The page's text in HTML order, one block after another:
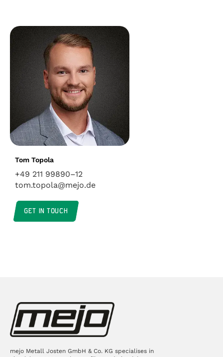
Tom Topola
+49 211 99890–12
tom.topola@mejo.de
GET IN TOUCH
mejo Metall Josten GmbH & Co. KG specialises in